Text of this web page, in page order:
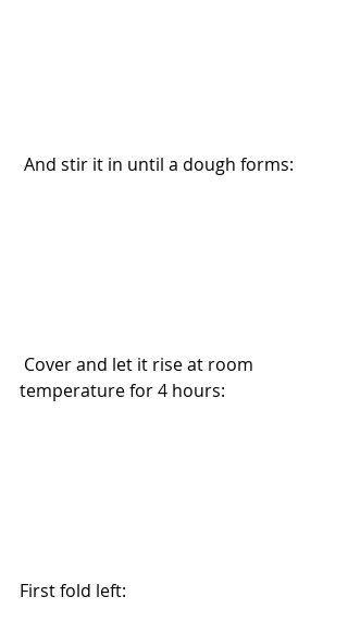
And stir it in until a dough forms:
temperature for 4 hours:
First fold left: